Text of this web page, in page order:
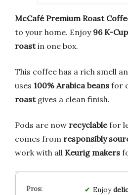
McCafé Premium Roast
to your home. Enjoy 96 K-
roastin one box.
This coffee has a rich smell
uses 100% Arabica beans for
roastgives a clean finish.
Pods are now recyclablefor
comes from responsibly
work with all Keurig makers
Enjoy